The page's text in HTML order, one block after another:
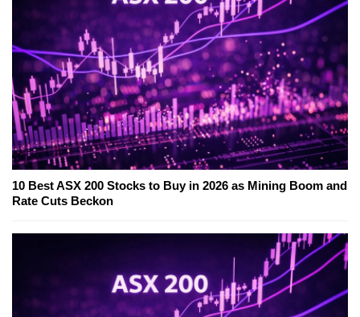
10 Best ASX 200 Stocks to Buy in 2026 as Mining Boom and
Rate Cuts Beckon